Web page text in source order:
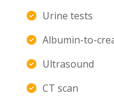
Urine tests
Albumin-to-
Ultrasound
CT scan